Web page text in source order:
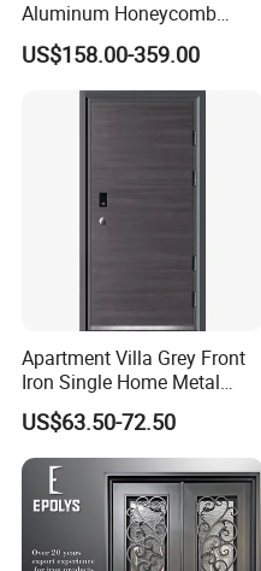
Aluminum Honeycomb
Armoured Smart Lock
Armored Security Door for
US$158.00-359.00
Apartment Villa Grey Front
Iron Single Home Metal
Entrance Security Steel Door
US$63.50-72.50